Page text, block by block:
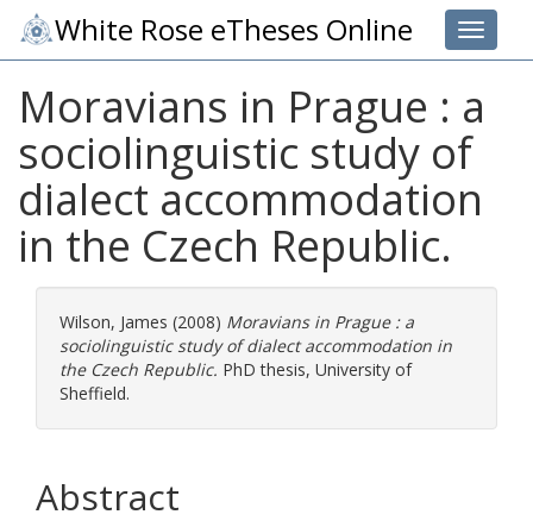
Toggle
White Rose eTheses Online
Moravians in Prague : a
sociolinguistic study of
dialect accommodation
in the Czech Republic.
Wilson, James (2008) Moravians in Prague : a
sociolinguistic study of dialect accommodation in
the Czech Republic. PhD thesis, University of
Sheffield.
Abstract